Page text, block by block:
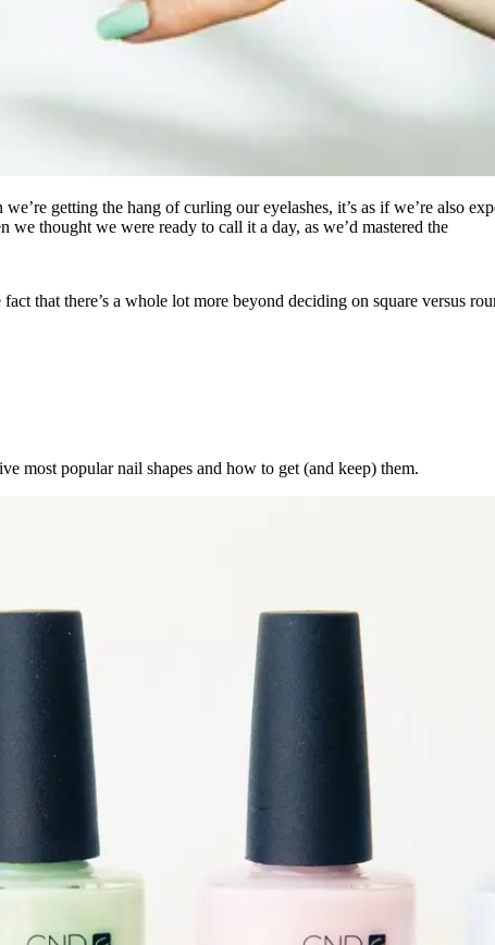
getting the hang of curling our eyelashes, it’s as if we’re also
thought we were ready to call it a day, as we’d mastered the
that there’s a whole lot more beyond deciding on square versus
most popular nail shapes and how to get (and keep) them.